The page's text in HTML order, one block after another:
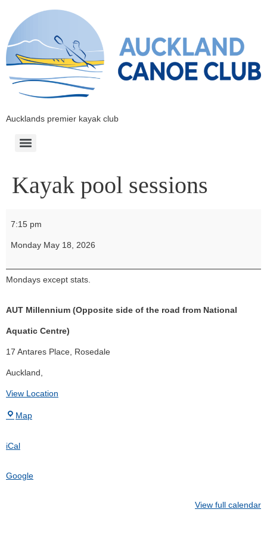
Aucklands premier kayak club
Kayak pool sessions
7:15 pm
Monday May 18, 2026
Mondays except stats.
AUT Millennium (Opposite side of the road from National
Aquatic Centre)
17 Antares Place Rosedale
Auckland,
View Location
Map
iCal
Google
View full calendar